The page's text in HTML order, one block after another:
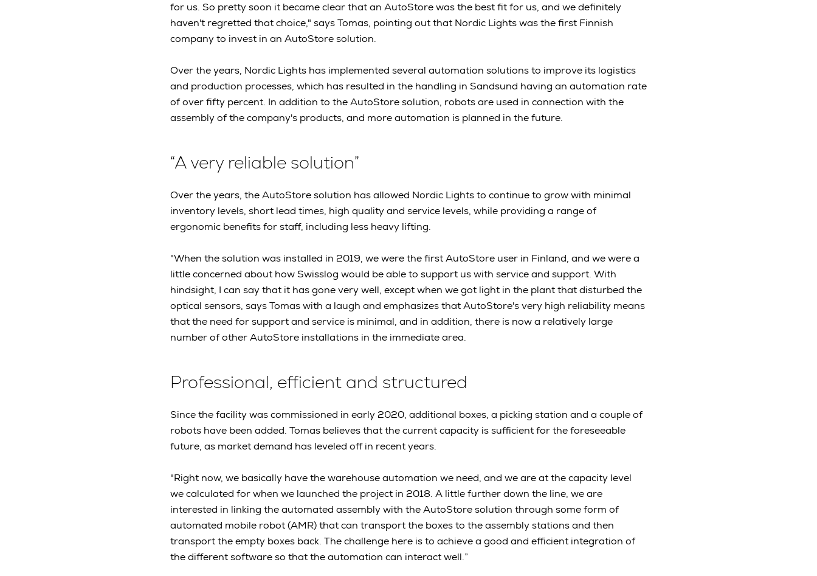
for us. So pretty soon it became clear that an AutoStore was the best fit for us, and we definitely
haven't regretted that choice," says Tomas, pointing out that Nordic Lights was the first Finnish
company to invest in an AutoStore solution.
Over the years, Nordic Lights has implemented several automation solutions to improve its logistics
and production processes, which has resulted in the handling in Sandsund having an automation rate
of over fifty percent. In addition to the AutoStore solution, robots are used in connection with the
assembly of the company's products, and more automation is planned in the future.
“A very reliable solution”
Over the years, the AutoStore solution has allowed Nordic Lights to continue to grow with minimal
inventory levels, short lead times, high quality and service levels, while providing a range of
ergonomic benefits for staff, including less heavy lifting.
"When the solution was installed in 2019, we were the first AutoStore user in Finland, and we were a
little concerned about how Swisslog would be able to support us with service and support. With
hindsight, I can say that it has gone very well, except when we got light in the plant that disturbed the
optical sensors, says Tomas with a laugh and emphasizes that AutoStore's very high reliability means
that the need for support and service is minimal, and in addition, there is now a relatively large
number of other AutoStore installations in the immediate area.
Professional, efficient and structured
Since the facility was commissioned in early 2020, additional boxes, a picking station and a couple of
robots have been added. Tomas believes that the current capacity is sufficient for the foreseeable
future, as market demand has leveled off in recent years.
"Right now, we basically have the warehouse automation we need, and we are at the capacity level
we calculated for when we launched the project in 2018. A little further down the line, we are
interested in linking the automated assembly with the AutoStore solution through some form of
automated mobile robot (AMR) that can transport the boxes to the assembly stations and then
transport the empty boxes back. The challenge here is to achieve a good and efficient integration of
the different software so that the automation can interact well.”